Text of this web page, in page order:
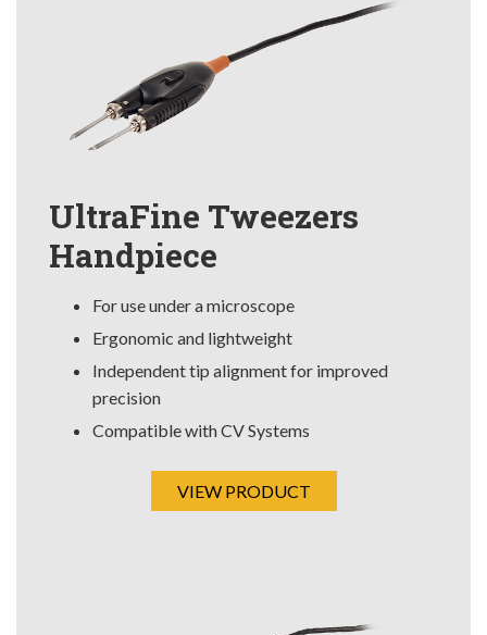
UltraFine Tweezers
Handpiece
For use under a microscope
Ergonomic and lightweight
Independent tip alignment for improved
precision
Compatible with CV Systems
VIEW PRODUCT